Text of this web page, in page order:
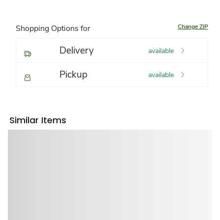
Shopping Options for Change ZIP
Delivery available
Pickup available
Similar Items